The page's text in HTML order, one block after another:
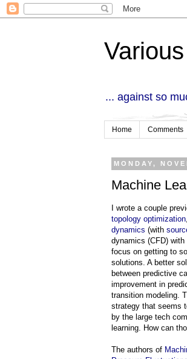
... against so
Home Comments
MONDAY,
Machine
I wrote a couple
topology optimization
dynamics (with
dynamics (CFD)
focus on getting to
solutions. A better
between predictive
improvement in
transition modeling.
strategy that seems
by the large tech
learning. How can
The authors of